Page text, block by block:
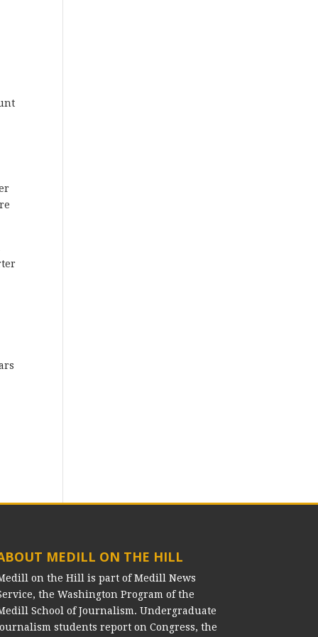
MEDILL ON THE HILL
on the Hill is part of Medill News
the Washington Program of the
School of Journalism. Undergraduate
students report on Congress, the